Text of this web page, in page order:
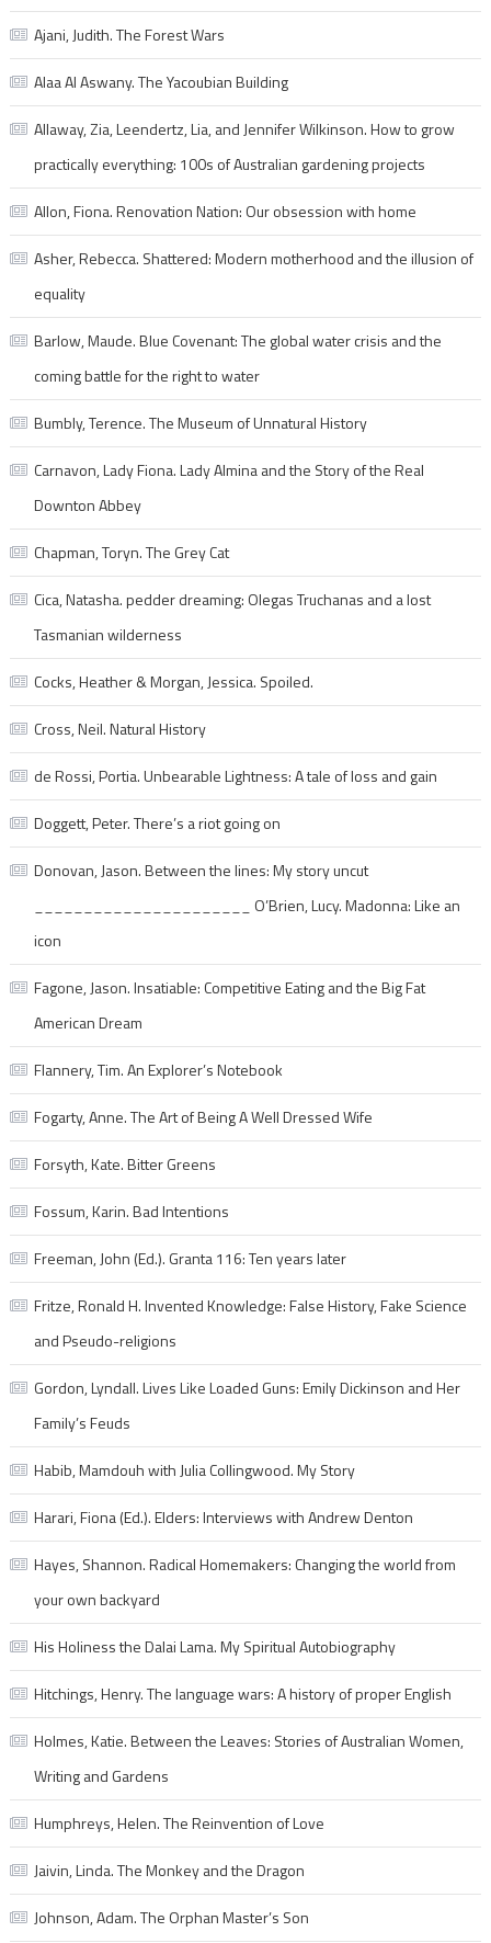
Ajani, Judith. The Forest Wars
Alaa Al Aswany. The Yacoubian Building
Allaway, Zia, Leendertz, Lia, and Jennifer Wilkinson. How to grow
practically everything: 100s of Australian gardening projects
Allon, Fiona. Renovation Nation: Our obsession with home
Asher, Rebecca. Shattered: Modern motherhood and the illusion of
equality
Barlow, Maude. Blue Covenant: The global water crisis and the
coming battle for the right to water
Bumbly, Terence. The Museum of Unnatural History
Carnavon, Lady Fiona. Lady Almina and the Story of the Real
Downton Abbey
Chapman, Toryn. The Grey Cat
Cica, Natasha. pedder dreaming: Olegas Truchanas and a lost
Tasmanian wilderness
Cocks, Heather & Morgan, Jessica. Spoiled.
Cross, Neil. Natural History
de Rossi, Portia. Unbearable Lightness: A tale of loss and gain
Doggett, Peter. There’s a riot going on
Donovan, Jason. Between the lines: My story uncut
______________________ O’Brien, Lucy. Madonna: Like an
icon
Fagone, Jason. Insatiable: Competitive Eating and the Big Fat
American Dream
Flannery, Tim. An Explorer’s Notebook
Fogarty, Anne. The Art of Being A Well Dressed Wife
Forsyth, Kate. Bitter Greens
Fossum, Karin. Bad Intentions
Freeman, John (Ed.). Granta 116: Ten years later
Fritze, Ronald H. Invented Knowledge: False History, Fake Science
and Pseudo-religions
Gordon, Lyndall. Lives Like Loaded Guns: Emily Dickinson and Her
Family’s Feuds
Habib, Mamdouh with Julia Collingwood. My Story
Harari, Fiona (Ed.). Elders: Interviews with Andrew Denton
Hayes, Shannon. Radical Homemakers: Changing the world from
your own backyard
His Holiness the Dalai Lama. My Spiritual Autobiography
Hitchings, Henry. The language wars: A history of proper English
Holmes, Katie. Between the Leaves: Stories of Australian Women,
Writing and Gardens
Humphreys, Helen. The Reinvention of Love
Jaivin, Linda. The Monkey and the Dragon
Johnson, Adam. The Orphan Master’s Son